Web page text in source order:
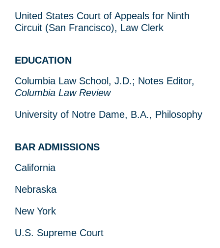
United States Court of Appeals for Ninth
Circuit (San Francisco), Law Clerk
EDUCATION
Columbia Law School, J.D.; Notes Editor,
Columbia Law Review
University of Notre Dame, B.A., Philosophy
BAR ADMISSIONS
California
Nebraska
New York
U.S. Supreme Court